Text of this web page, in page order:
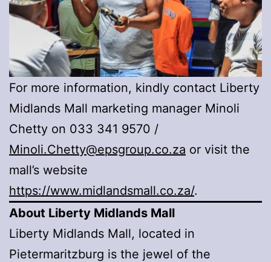
For more information, kindly contact Liberty
Midlands Mall marketing manager Minoli
Chetty on 033 341 9570 /
Minoli.Chetty@epsgroup.co.za or visit the
mall’s website
https://www.midlandsmall.co.za/.
About Liberty Midlands Mall
Liberty Midlands Mall, located in
Pietermaritzburg is the jewel of the